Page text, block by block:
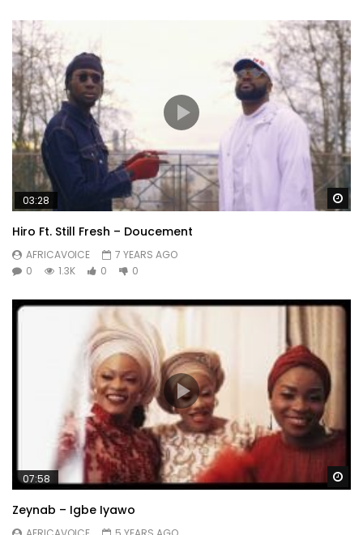
03:28
Hiro Ft. Still Fresh – Doucement
AFRICAVOICE
7 YEARS AGO
0
1.3K 0 0
07:58
Zeynab – Igbe Iyawo